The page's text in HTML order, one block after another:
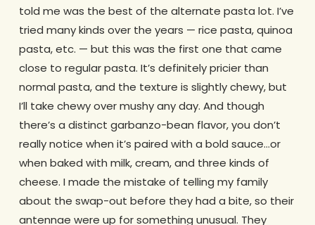
told me was the best of the alternate pasta lot. I’ve
tried many kinds over the years — rice pasta, quinoa
pasta, etc. — but this was the first one that came
close to regular pasta. It’s definitely pricier than
normal pasta, and the texture is slightly chewy, but
I’ll take chewy over mushy any day. And though
there’s a distinct garbanzo-bean flavor, you don’t
really notice when it’s paired with a bold sauce…or
when baked with milk, cream, and three kinds of
cheese. I made the mistake of telling my family
about the swap-out before they had a bite, so their
antennae were up for something unusual. They